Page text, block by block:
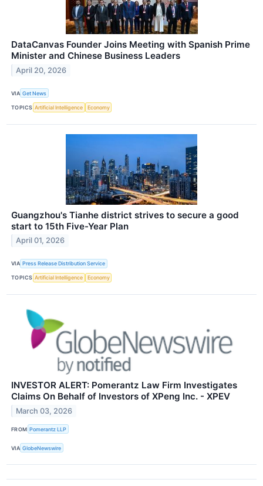
DataCanvas Founder Joins Meeting with Spanish Prime
Minister and Chinese Business Leaders
April 20, 2026
VIA Get News
TOPICS Artificial Intelligence Economy
Guangzhou's Tianhe district strives to secure a good
start to 15th Five-Year Plan
April 01, 2026
VIA Press Release Distribution Service
TOPICS Artificial Intelligence Economy
INVESTOR ALERT: Pomerantz Law Firm Investigates
Claims On Behalf of Investors of XPeng Inc. - XPEV
March 03, 2026
FROM Pomerantz LLP
VIA GlobeNewswire